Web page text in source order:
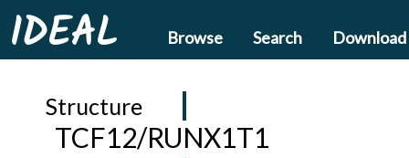
IDEAL Browse Search Download
Structure
TCF12/RUNX1T1